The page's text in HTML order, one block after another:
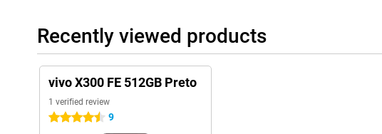
Recently viewed products
vivo X300 FE 512GB Preto
1 verified review
4.5 stars 9